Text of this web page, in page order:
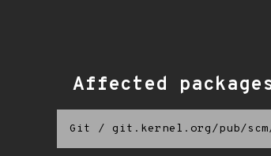
Affected
Git / git.kernel.org/pub/